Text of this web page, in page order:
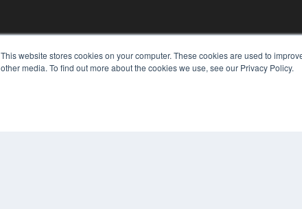
This website stores cookies on your computer. These cookies are used to
other media. To find out more about the cookies we use, see our Privacy Policy.